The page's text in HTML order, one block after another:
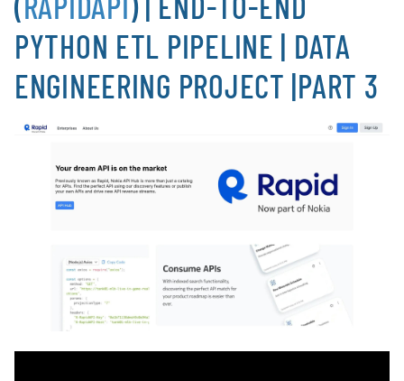
PYTHON ETL PIPELINE | DATA
ENGINEERING PROJECT |PART 3